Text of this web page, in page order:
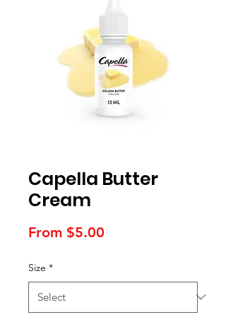
Capella Butter
Cream
From $5.00
Size *